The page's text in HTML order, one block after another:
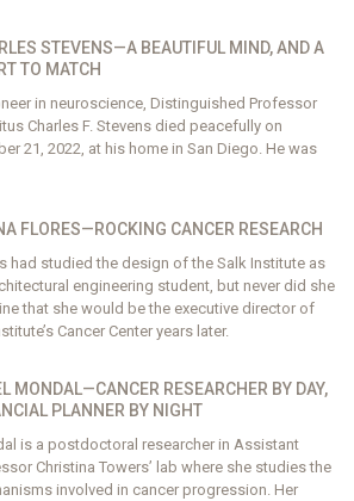
STEVENS—A BEAUTIFUL MIND, AND A
TO MATCH
in neuroscience, Distinguished Professor
Charles F. Stevens died peacefully on
21, 2022, at his home in San Diego. He was
FLORES—ROCKING CANCER RESEARCH
had studied the design of the Salk Institute as
engineering student, but never did she
that she would be the executive director of
Cancer Center years later.
MONDAL—CANCER RESEARCHER BY DAY,
PLANNER BY NIGHT
is a postdoctoral researcher in Assistant
Christina Towers’ lab where she studies the
involved in cancer progression. Her